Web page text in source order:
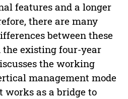
features and a longer
there are many
between these
existing four-year
the working
management mode
works as a bridge to